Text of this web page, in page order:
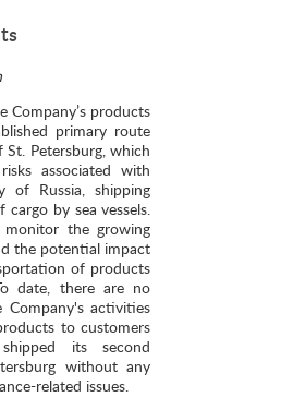
products
primary route
Petersburg, which
associated with
of Russia, shipping
by sea vessels.
the growing
the potential impact
of products
date, there are no
activities
to customers
its second
without any
related issues.